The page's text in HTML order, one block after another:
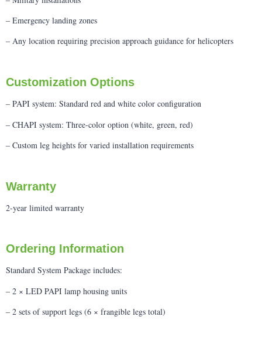
– Emergency landing zones
– Any location requiring precision approach guidance for helicopters
Customization Options
– PAPI system: Standard red and white color configuration
– CHAPI system: Three-color option (white, green, red)
– Custom leg heights for varied installation requirements
Warranty
2-year limited warranty
Ordering Information
Standard System Package includes:
– 2 × LED PAPI lamp housing units
– 2 sets of support legs (6 × frangible legs total)